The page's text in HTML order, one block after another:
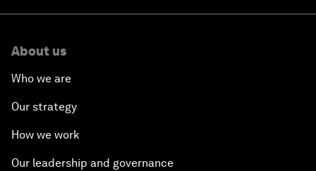
About us
Who we are
Our strategy
How we work
Our leadership and governance